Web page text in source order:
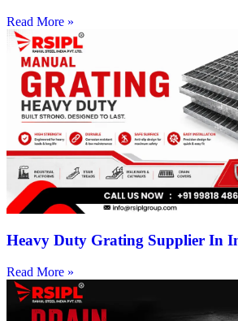
Read More »
Heavy Duty Grating Supplier In
Read More »